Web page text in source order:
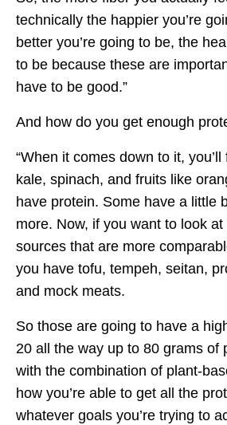
technically the happier you’re
better you’re going to be, the
to be because these are
have to be good.”
And how do you get enough
“When it comes down to it,
kale, spinach, and fruits like
have protein. Some have a little
more. Now, if you want to look
sources that are more
you have tofu, tempeh, seitan,
and mock meats.
So those are going to have a
20 all the way up to 80 grams of
with the combination of plant-
how you’re able to get all the
whatever goals you’re trying to